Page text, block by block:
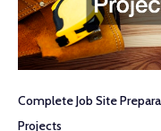
Complete Job Site
Projects